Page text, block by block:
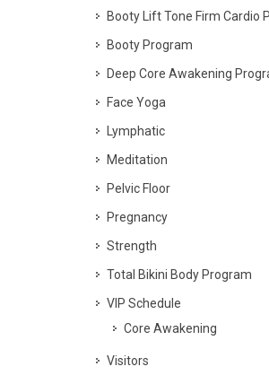
Booty Lift Tone Firm Cardio
Booty Program
Deep Core Awakening
Face Yoga
Lymphatic
Meditation
Pelvic Floor
Pregnancy
Strength
Total Bikini Body Program
VIP Schedule
Core Awakening
Visitors